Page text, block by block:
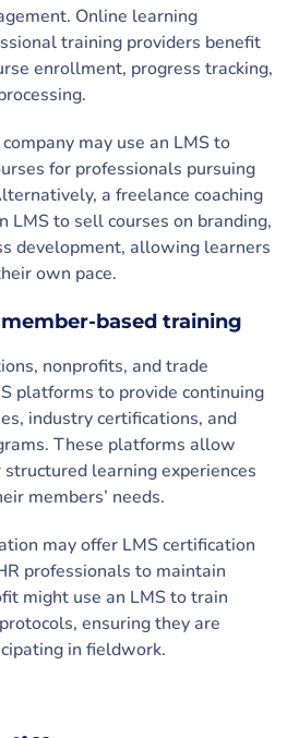
Online learning
training providers benefit
enrollment, progress tracking,
may use an LMS to
for professionals pursuing
a freelance coaching
LMS to sell courses on branding,
development, allowing learners
own pace.
based training
nonprofits, and trade
platforms to provide continuing
industry certifications, and
These platforms allow
learning experiences
members’ needs.
may offer LMS certification
professionals to maintain
might use an LMS to train
ensuring they are
in fieldwork.